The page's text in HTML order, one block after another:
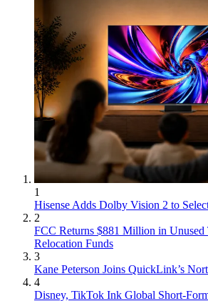
1
Hisense Adds Dolby Vision 2 to
2
FCC Returns $881 Million in Unused
Relocation Funds
3
Kane Peterson Joins QuickLink’s
4
Disney, TikTok Ink Global Short-